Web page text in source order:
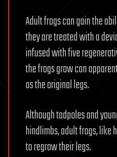
Adult frogs can gain the
they are treated with a
infused with five
the frogs grow can
as the original legs.
Although tadpoles and
hindlimbs, adult frogs, like
to regrow their legs.